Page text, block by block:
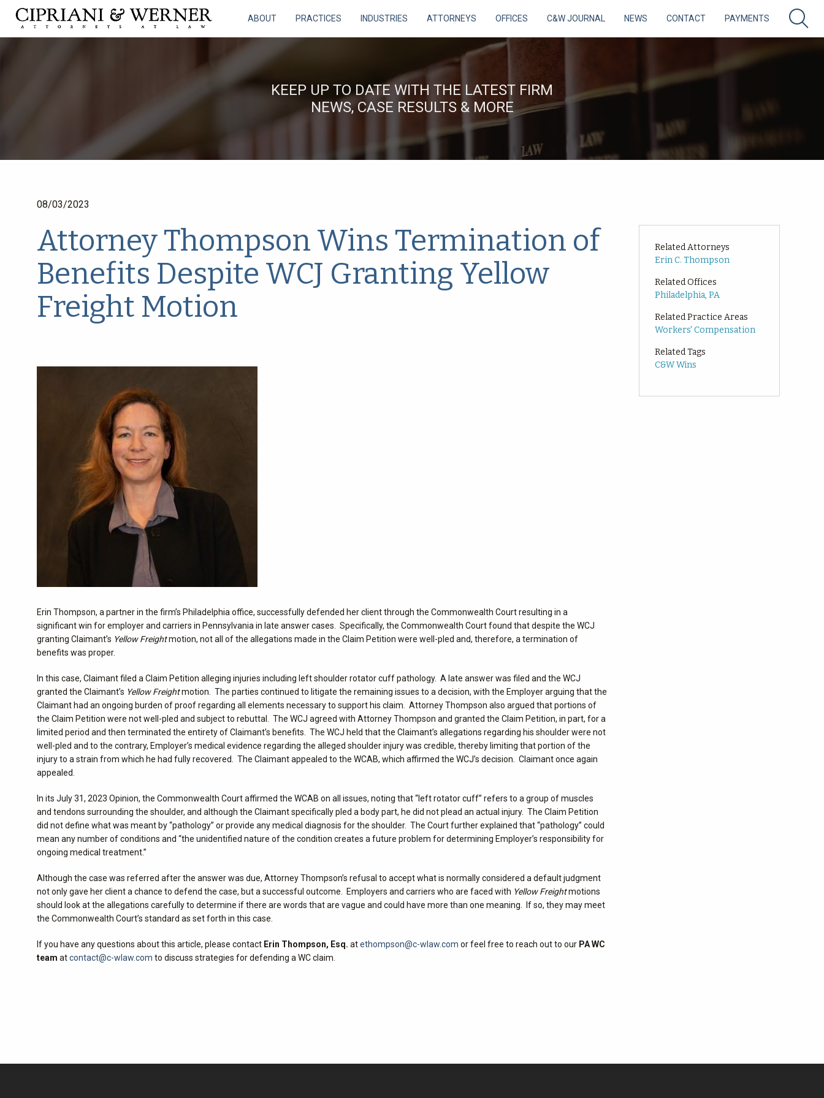
ABOUT PRACTICES INDUSTRIES ATTORNEYS OFFICES C&W JOURNAL NEWS CONTACT PAYMENTS
KEEP UP TO DATE WITH THE LATEST FIRM
NEWS, CASE RESULTS & MORE
08/03/2023
Attorney Thompson Wins Termination of
Benefits Despite WCJ Granting Yellow
Freight Motion
Erin Thompson, a partner in the firm’s Philadelphia office, successfully defended her client through the Commonwealth Court resulting in a
significant win for employer and carriers in Pennsylvania in late answer cases. Specifically, the Commonwealth Court found that despite the WCJ
granting Claimant’s Yellow Freightmotion, not all of the allegations made in the Claim Petition were well-pled and, therefore, a termination of
benefits was proper.
In this case, Claimant filed a Claim Petition alleging injuries including left shoulder rotator cuff pathology. A late answer was filed and the WCJ
granted the Claimant’s Yellow Freightmotion. The parties continued to litigate the remaining issues to a decision, with the Employer arguing that the
Claimant had an ongoing burden of proof regarding all elements necessary to support his claim. Attorney Thompson also argued that portions of
the Claim Petition were not well-pled and subject to rebuttal. The WCJ agreed with Attorney Thompson and granted the Claim Petition, in part, for a
limited period and then terminated the entirety of Claimant’s benefits. The WCJ held that the Claimant’s allegations regarding his shoulder were not
well-pled and to the contrary, Employer’s medical evidence regarding the alleged shoulder injury was credible, thereby limiting that portion of the
injury to a strain from which he had fully recovered. The Claimant appealed to the WCAB, which affirmed the WCJ’s decision. Claimant once again
appealed.
In its July 31, 2023 Opinion, the Commonwealth Court affirmed the WCAB on all issues, noting that “left rotator cuff” refers to a group of muscles
and tendons surrounding the shoulder, and although the Claimant specifically pled a body part, he did not plead an actual injury. The Claim Petition
did not define what was meant by “pathology” or provide any medical diagnosis for the shoulder. The Court further explained that “pathology” could
mean any number of conditions and “the unidentified nature of the condition creates a future problem for determining Employer’s responsibility for
ongoing medical treatment.”
Although the case was referred after the answer was due, Attorney Thompson’s refusal to accept what is normally considered a default judgment
not only gave her client a chance to defend the case, but a successful outcome. Employers and carriers who are faced with Yellow Freightmotions
should look at the allegations carefully to determine if there are words that are vague and could have more than one meaning. If so, they may meet
the Commonwealth Court’s standard as set forth in this case.
If you have any questions about this article, please contact Erin Thompson, Esq. atethompson@c-wlaw.com or feel free to reach out to our PA WC
team atcontact@c-wlaw.com to discuss strategies for defending a WC claim.
Related Attorneys
Erin C. Thompson
Related Offices
Philadelphia, PA
Related Practice Areas
Workers' Compensation
Related Tags
C&W Wins